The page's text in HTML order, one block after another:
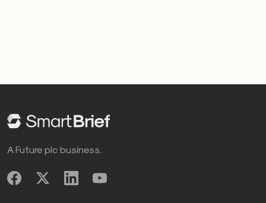
A Future plc business.